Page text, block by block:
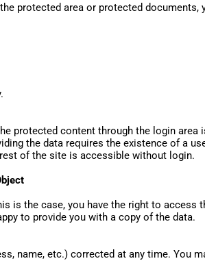
protected area or protected
protected content through the login
the data requires the existence of a
of the site is accessible without login.
the case, you have the right to access
to provide you with a copy of the data.
name, etc.) corrected at any time.